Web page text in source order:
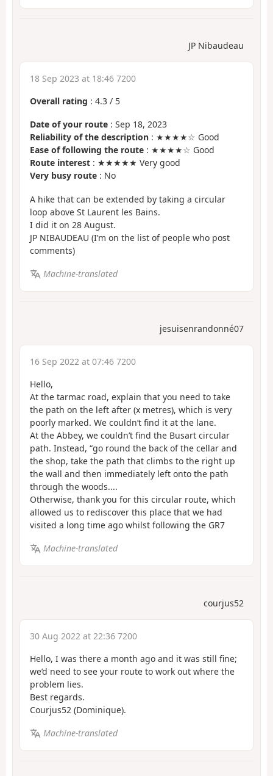
JP Nibaudeau
18 Sep 2023 at 18:46 7200
Overall rating : 4.3 / 5
Date of your route : Sep 18, 2023
Reliability of the description : ★★★★☆ Good
Ease of following the route : ★★★★☆ Good
Route interest : ★★★★★ Very good
Very busy route : No
A hike that can be extended by taking a circular
loop above St Laurent les Bains.
I did it on 28 August.
JP NIBAUDEAU (I’m on the list of people who post
comments)
Machine-translated
jesuisenrandonné07
16 Sep 2022 at 07:46 7200
Hello,
At the tarmac road, explain that you need to take
the path on the left after (x metres), which is very
poorly marked. We couldn’t find it at the lane.
At the Abbey, we couldn’t find the Busart circular
path. Instead, “go round the back of the cellar and
the shop, take the path that climbs to the right up
the wall and then immediately left onto the path
through the woods....
Otherwise, thank you for this circular route, which
allowed us to rediscover this place that we had
visited a long time ago whilst following the GR7
Machine-translated
courjus52
30 Aug 2022 at 22:36 7200
Hello, I was there a month ago and it was still fine;
we’d need to see your route to work out where the
problem lies.
Best regards.
Courjus52 (Dominique).
Machine-translated